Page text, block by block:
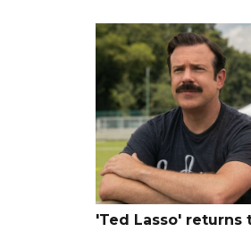
'Ted Lasso'